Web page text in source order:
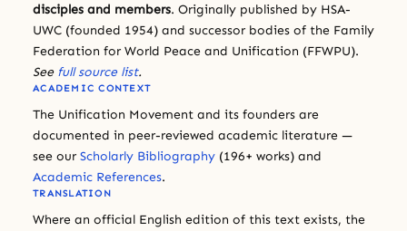
disciples and members. Originally published by HSA-
UWC (founded 1954) and successor bodies of the Family
Federation for World Peace and Unification (FFWPU).
See full source list.
ACADEMIC CONTEXT
The Unification Movement and its founders are
documented in peer-reviewed academic literature —
see our Scholarly Bibliography (196+ works) and
Academic References.
TRANSLATION
Where an official English edition of this text exists, the